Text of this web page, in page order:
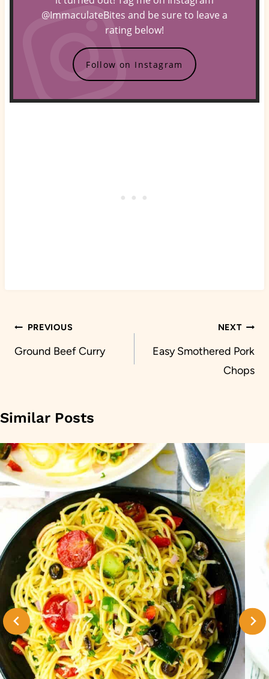
@ImmaculateBites and be sure to leave a
rating below!
Follow on Instagram
Post
navigation
PREVIOUS
Ground Beef Curry
NEXT
Easy Smothered Pork
Chops
Similar Posts